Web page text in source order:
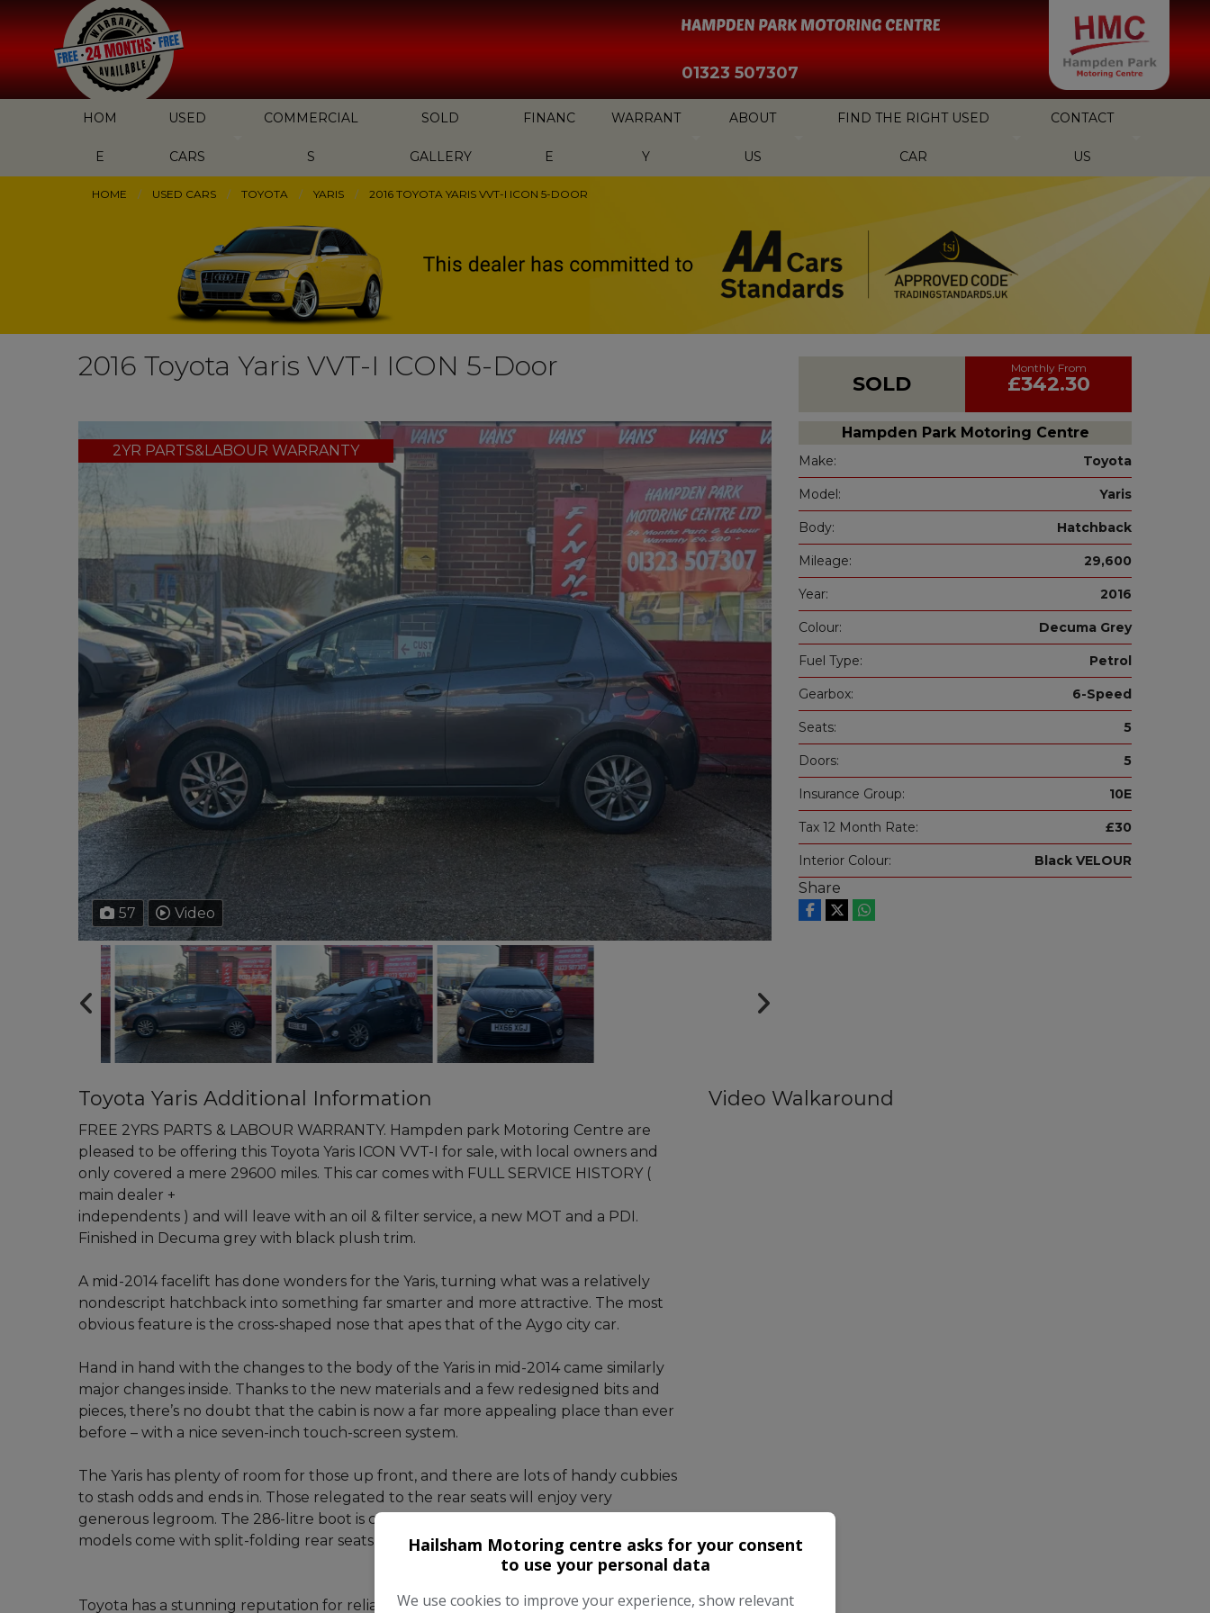
01323 507307
HOM
E
USED
CARS
COMMERCIAL
S
SOLD
GALLERY
FINANC
E
WARRANT
Y
ABOUT
US
FIND THE RIGHT USED
CAR
CONTACT
US
HOME USED CARS TOYOTA YARIS 2016 TOYOTA YARIS VVT-I ICON 5-DOOR
2016 Toyota Yaris VVT-I ICON 5-Door
SOLD £342.30
2YR PARTS&LABOUR WARRANTY
57 Video
Hampden Park Motoring Centre
Make: Toyota
Model: Yaris
Body: Hatchback
Mileage: 29,600
Year: 2016
Colour: Decuma Grey
Fuel Type: Petrol
Gearbox: 6-Speed
Seats: 5
Doors: 5
Insurance Group: 10E
Tax 12 Month Rate: £30
Interior Colour: Black VELOUR
Share
Toyota Yaris Additional Information
FREE 2YRS PARTS & LABOUR WARRANTY. Hampden park Motoring Centre are
pleased to be offering this Toyota Yaris ICON VVT-I for sale, with local owners and
only covered a mere 29600 miles. This car comes with FULL SERVICE HISTORY (
main dealer +
independents ) and will leave with an oil & filter service, a new MOT and a PDI.
Finished in Decuma grey with black plush trim.
A mid-2014 facelift has done wonders for the Yaris, turning what was a relatively
nondescript hatchback into something far smarter and more attractive. The most
obvious feature is the cross-shaped nose that apes that of the Aygo city car.
Hand in hand with the changes to the body of the Yaris in mid-2014 came similarly
major changes inside. Thanks to the new materials and a few redesigned bits and
pieces, there’s no doubt that the cabin is now a far more appealing place than ever
before – with a nice seven-inch touch-screen system.
The Yaris has plenty of room for those up front, and there are lots of handy cubbies
to stash odds and ends in. Those relegated to the rear seats will enjoy very
generous legroom. The 286-litre boot is competitive by class standards and all
models come with split-folding rear seats to boost cargo-carrying capacity.
Toyota has a stunning reputation for reliability, which should give you peace of
Video Walkaround
Hailsham Motoring centre asks for your consent
to use your personal data
We use cookies to improve your experience, show relevant